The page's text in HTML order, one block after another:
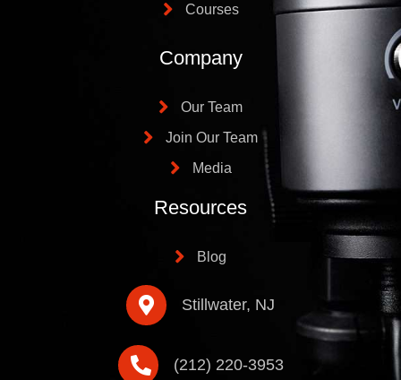
Courses
Company
Our Team
Join Our Team
Media
Resources
Blog
Stillwater, NJ
(212) 220-3953